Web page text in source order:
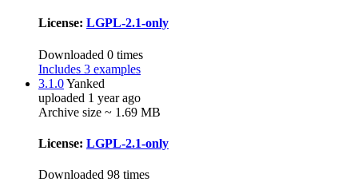
License: LGPL-2.1-only
Downloaded 0 times
Includes 3 examples
3.1.0Yanked
uploaded 1 year ago
Archive size ~ 1.69 MB
License: LGPL-2.1-only
Downloaded 98 times